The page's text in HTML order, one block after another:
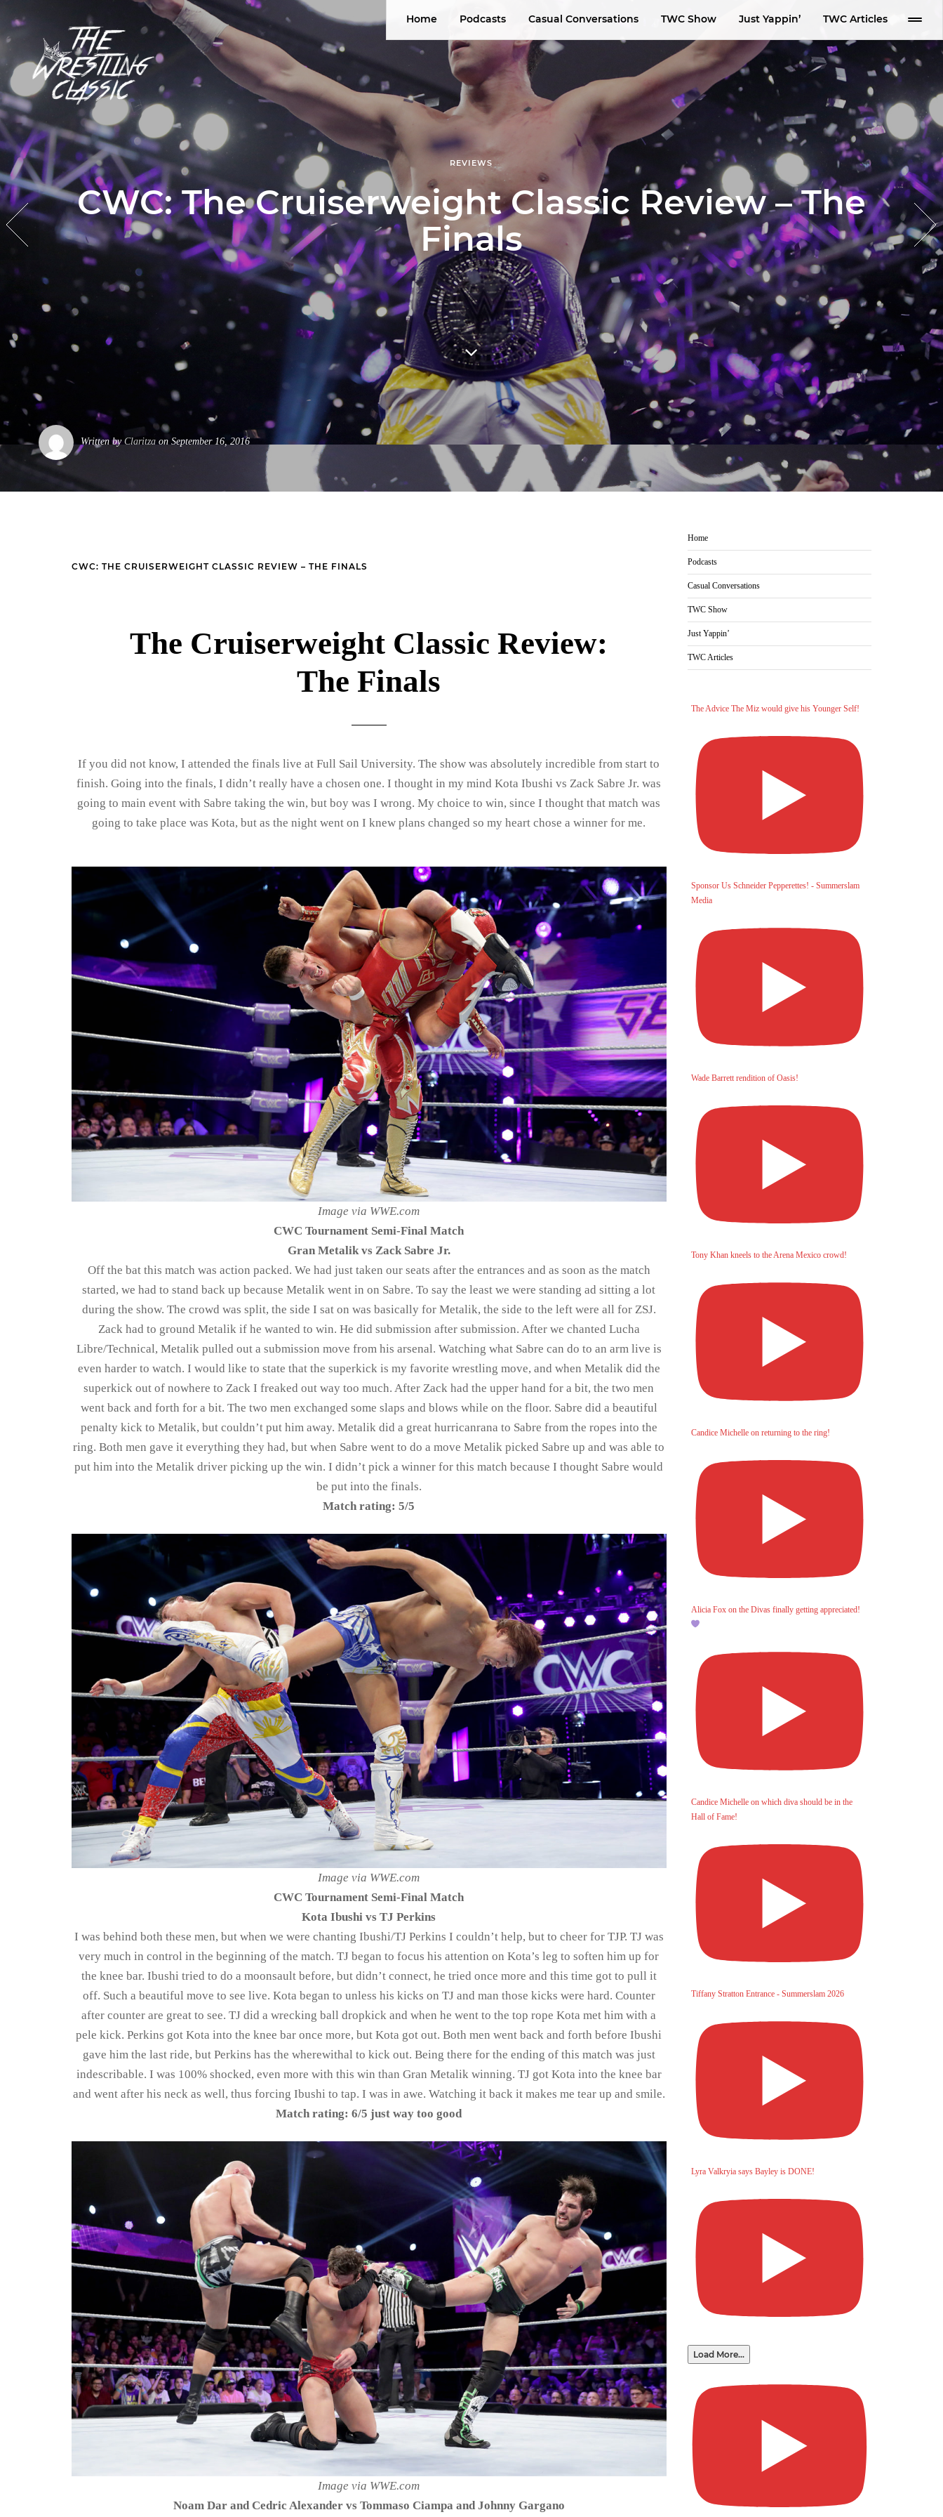
Home Podcasts Casual Conversations TWC Show Just Yappin’ TWC Articles
REVIEWS
CWC: The Cruiserweight Classic Review – The
Finals
Written by Claritza on September 16, 2016
CWC: THE CRUISERWEIGHT CLASSIC REVIEW – THE FINALS
The Cruiserweight Classic Review:
The Finals
If you did not know, I attended the finals live at Full Sail University. The show was absolutely incredible from start to
finish. Going into the finals, I didn’t really have a chosen one. I thought in my mind Kota Ibushi vs Zack Sabre Jr. was
going to main event with Sabre taking the win, but boy was I wrong. My choice to win, since I thought that match was
going to take place was Kota, but as the night went on I knew plans changed so my heart chose a winner for me.
Image via WWE.com
CWC Tournament Semi-Final Match
Gran Metalik vs Zack Sabre Jr.
Off the bat this match was action packed. We had just taken our seats after the entrances and as soon as the match
started, we had to stand back up because Metalik went in on Sabre. To say the least we were standing ad sitting a lot
during the show. The crowd was split, the side I sat on was basically for Metalik, the side to the left were all for ZSJ.
Zack had to ground Metalik if he wanted to win. He did submission after submission. After we chanted Lucha
Libre/Technical, Metalik pulled out a submission move from his arsenal. Watching what Sabre can do to an arm live is
even harder to watch. I would like to state that the superkick is my favorite wrestling move, and when Metalik did the
superkick out of nowhere to Zack I freaked out way too much. After Zack had the upper hand for a bit, the two men
went back and forth for a bit. The two men exchanged some slaps and blows while on the floor. Sabre did a beautiful
penalty kick to Metalik, but couldn’t put him away. Metalik did a great hurricanrana to Sabre from the ropes into the
ring. Both men gave it everything they had, but when Sabre went to do a move Metalik picked Sabre up and was able to
put him into the Metalik driver picking up the win. I didn’t pick a winner for this match because I thought Sabre would
be put into the finals.
Match rating: 5/5
Image via WWE.com
CWC Tournament Semi-Final Match
Kota Ibushi vs TJ Perkins
I was behind both these men, but when we were chanting Ibushi/TJ Perkins I couldn’t help, but to cheer for TJP. TJ was
very much in control in the beginning of the match. TJ began to focus his attention on Kota’s leg to soften him up for
the knee bar. Ibushi tried to do a moonsault before, but didn’t connect, he tried once more and this time got to pull it
off. Such a beautiful move to see live. Kota began to unless his kicks on TJ and man those kicks were hard. Counter
after counter are great to see. TJ did a wrecking ball dropkick and when he went to the top rope Kota met him with a
pele kick. Perkins got Kota into the knee bar once more, but Kota got out. Both men went back and forth before Ibushi
gave him the last ride, but Perkins has the wherewithal to kick out. Being there for the ending of this match was just
indescribable. I was 100% shocked, even more with this win than Gran Metalik winning. TJ got Kota into the knee bar
and went after his neck as well, thus forcing Ibushi to tap. I was in awe. Watching it back it makes me tear up and smile.
Match rating: 6/5 just way too good
Image via WWE.com
Noam Dar and Cedric Alexander vs Tommaso Ciampa and Johnny Gargano
Home
Podcasts
Casual Conversations
TWC Show
Just Yappin’
TWC Articles
The Advice The Miz would give his Younger Self!
Sponsor Us Schneider Pepperettes! - Summerslam
Media
Wade Barrett rendition of Oasis!
Tony Khan kneels to the Arena Mexico crowd!
Candice Michelle on returning to the ring!
Alicia Fox on the Divas finally getting appreciated!
Candice Michelle on which diva should be in the
Hall of Fame!
Tiffany Stratton Entrance - Summerslam 2026
Lyra Valkryia says Bayley is DONE!
Load More...